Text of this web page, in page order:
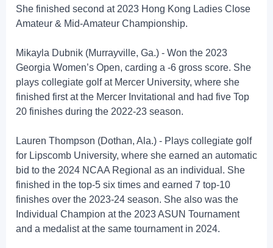
She finished second at 2023 Hong Kong Ladies Close
Amateur & Mid-Amateur Championship.
Mikayla Dubnik (Murrayville, Ga.) - Won the 2023
Georgia Women’s Open, carding a -6 gross score. She
plays collegiate golf at Mercer University, where she
finished first at the Mercer Invitational and had five Top
20 finishes during the 2022-23 season.
Lauren Thompson (Dothan, Ala.) - Plays collegiate golf
for Lipscomb University, where she earned an automatic
bid to the 2024 NCAA Regional as an individual. She
finished in the top-5 six times and earned 7 top-10
finishes over the 2023-24 season. She also was the
Individual Champion at the 2023 ASUN Tournament
and a medalist at the same tournament in 2024.